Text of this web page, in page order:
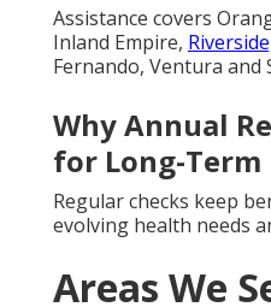
Assistance covers
Inland Empire,
Fernando, Ventura and
Why Annual
for Long-Term
Regular checks keep
evolving health needs
Areas We